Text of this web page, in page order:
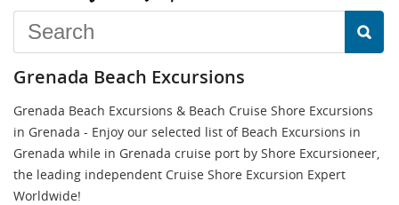
Grenada Beach Excursions
Grenada Beach Excursions & Beach Cruise Shore Excursions
in Grenada - Enjoy our selected list of Beach Excursions in
Grenada while in Grenada cruise port by Shore Excursioneer,
the leading independent Cruise Shore Excursion Expert
Worldwide!